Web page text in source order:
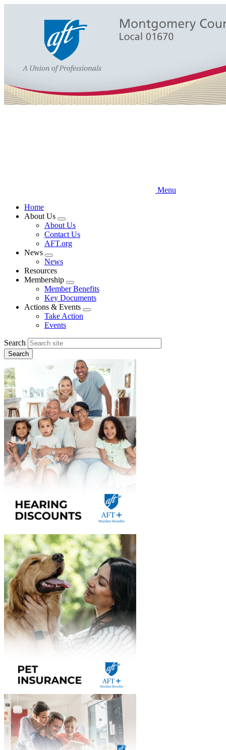
Menu
Home
About Us
Expand
menu
About Us
Contact Us
AFT.org
News
Expand
menu
News
Resources
Membership
Expand
menu
Member Benefits
Key Documents
Actions & Events
Expand
Take Action
Events
Search